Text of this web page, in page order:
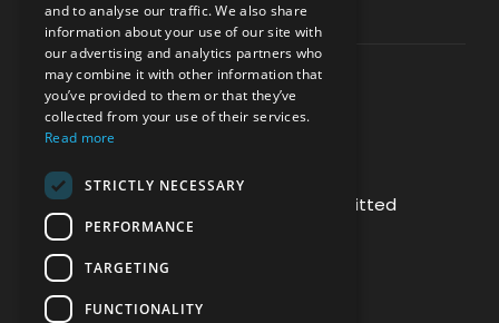
Contact Channels
PAY SAFELY WITH US
The payment is encrypted and transmitted
securely with an SSL protocol.
and to analyse our traffic. We also share
information about your use of our site with
our advertising and analytics partners who
may combine it with other information that
you’ve provided to them or that they’ve
collected from your use of their services.
Read more
STRICTLY NECESSARY
PERFORMANCE
TARGETING
FUNCTIONALITY